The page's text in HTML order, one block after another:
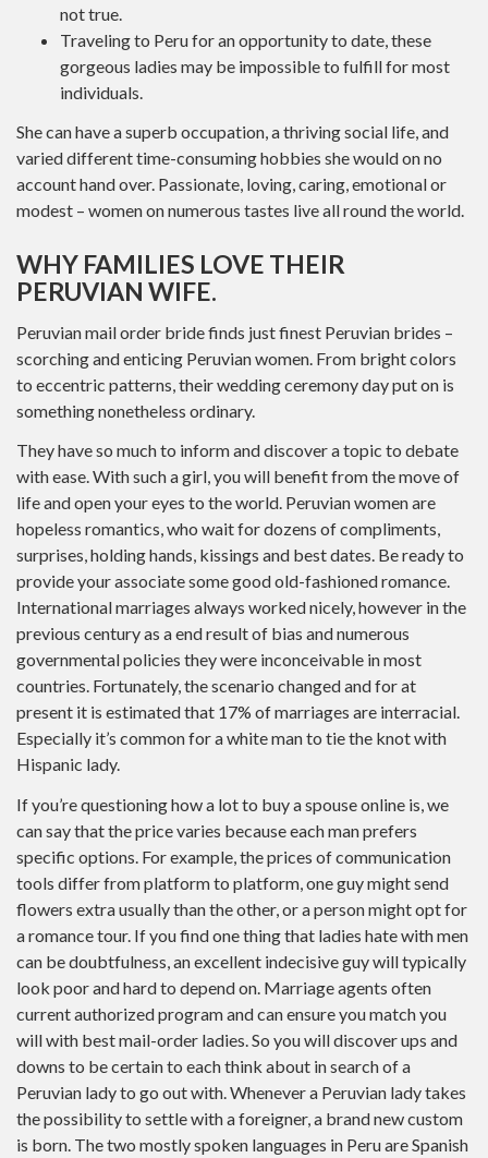
not true.
Traveling to Peru for an opportunity to date, these
gorgeous ladies may be impossible to fulfill for most
individuals.
She can have a superb occupation, a thriving social life, and
varied different time-consuming hobbies she would on no
account hand over. Passionate, loving, caring, emotional or
modest – women on numerous tastes live all round the world.
WHY FAMILIES LOVE THEIR
PERUVIAN WIFE.
Peruvian mail order bride finds just finest Peruvian brides –
scorching and enticing Peruvian women. From bright colors
to eccentric patterns, their wedding ceremony day put on is
something nonetheless ordinary.
They have so much to inform and discover a topic to debate
with ease. With such a girl, you will benefit from the move of
life and open your eyes to the world. Peruvian women are
hopeless romantics, who wait for dozens of compliments,
surprises, holding hands, kissings and best dates. Be ready to
provide your associate some good old-fashioned romance.
International marriages always worked nicely, however in the
previous century as a end result of bias and numerous
governmental policies they were inconceivable in most
countries. Fortunately, the scenario changed and for at
present it is estimated that 17% of marriages are interracial.
Especially it’s common for a white man to tie the knot with
Hispanic lady.
If you’re questioning how a lot to buy a spouse online is, we
can say that the price varies because each man prefers
specific options. For example, the prices of communication
tools differ from platform to platform, one guy might send
flowers extra usually than the other, or a person might opt for
a romance tour. If you find one thing that ladies hate with men
can be doubtfulness, an excellent indecisive guy will typically
look poor and hard to depend on. Marriage agents often
current authorized program and can ensure you match you
will with best mail-order ladies. So you will discover ups and
downs to be certain to each think about in search of a
Peruvian lady to go out with. Whenever a Peruvian lady takes
the possibility to settle with a foreigner, a brand new custom
is born. The two mostly spoken languages in Peru are Spanish